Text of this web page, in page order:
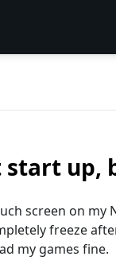
start up,
screen on my
freeze
my games fine.